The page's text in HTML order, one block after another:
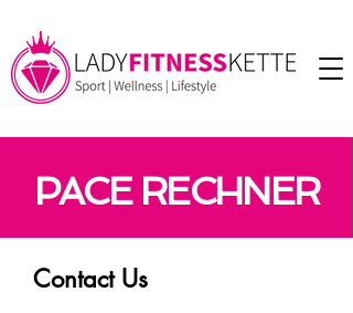
PACE RECHNER
Contact Us